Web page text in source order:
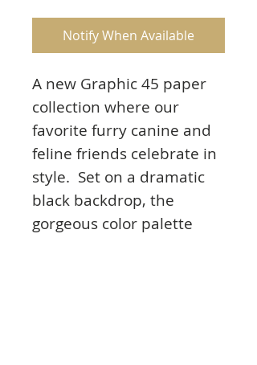
Notify When Available
A new Graphic 45 paper
collection where our
favorite furry canine and
feline friends celebrate in
style. Set on a dramatic
black backdrop, the
gorgeous color palette